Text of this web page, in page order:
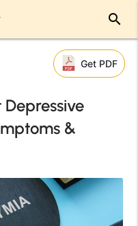
search
Get PDF
&